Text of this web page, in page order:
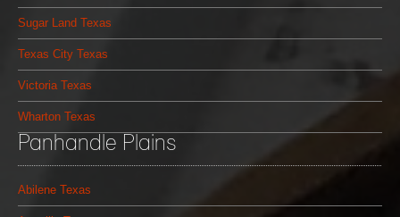
Sugar Land Texas
Texas City Texas
Victoria Texas
Wharton Texas
Panhandle Plains
Abilene Texas